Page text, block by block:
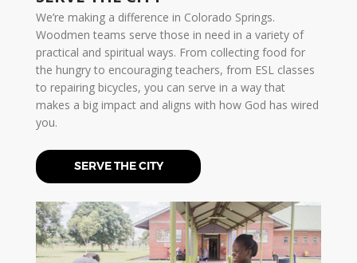
We’re making a difference in Colorado Springs.
Woodmen teams serve those in need in a variety of
practical and spiritual ways. From collecting food for
the hungry to encouraging teachers, from ESL classes
to repairing bicycles, you can serve in a way that
makes a big impact and aligns with how God has wired
you.
SERVE THE CITY